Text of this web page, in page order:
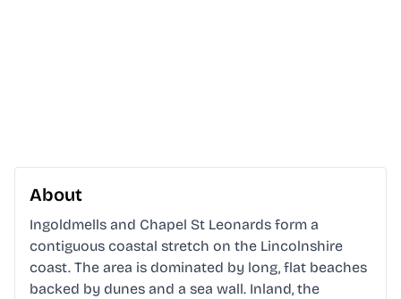
About
Ingoldmells and Chapel St Leonards form a
contiguous coastal stretch on the Lincolnshire
coast. The area is dominated by long, flat beaches
backed by dunes and a sea wall. Inland, the